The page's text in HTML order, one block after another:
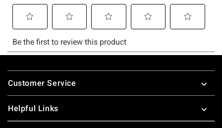
Footer
Customer Service
Helpful Links